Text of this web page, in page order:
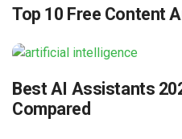
Top 10 Free Content
Best AI Assistants
Compared